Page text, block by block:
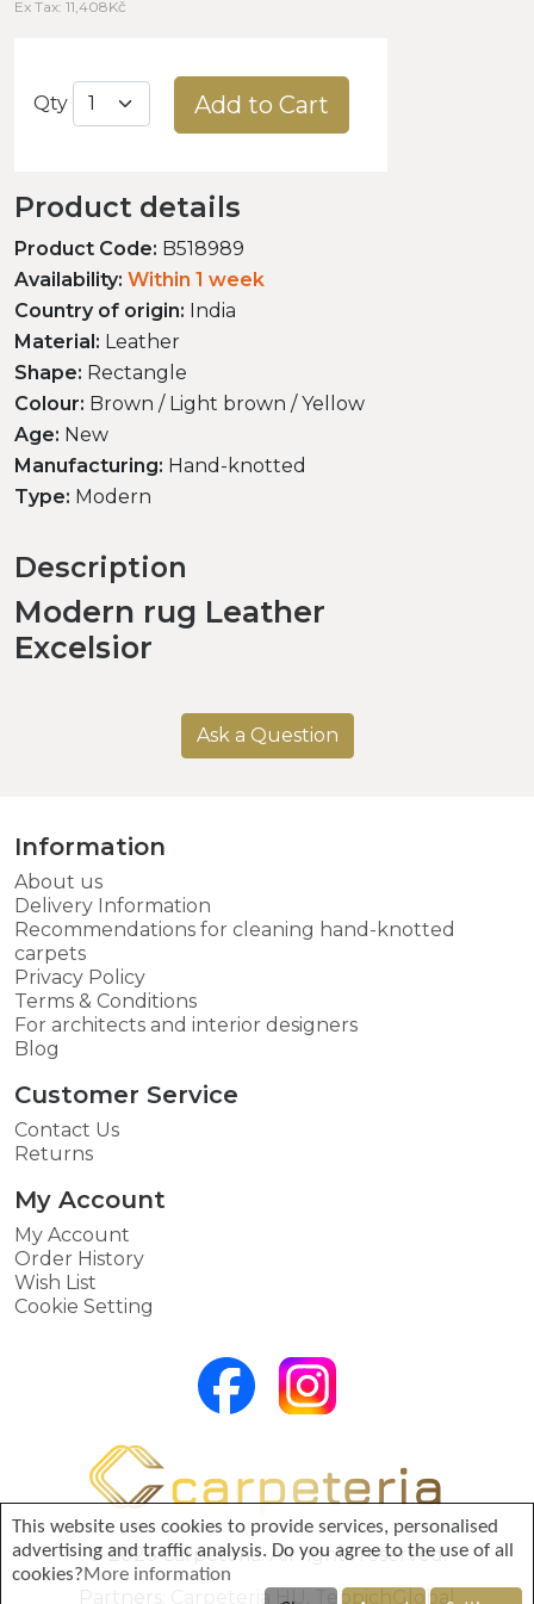
Ex Tax: 11,408Kč
Qty Add to Cart
Product details
Product Code: B518989
Availability: Within 1 week
Country of origin: India
Material: Leather
Shape: Rectangle
Colour: Brown / Light brown / Yellow
Age: New
Manufacturing: Hand-knotted
Type: Modern
Description
Modern rug Leather
Excelsior
Ask a Question
Information
About us
Delivery Information
Recommendations for cleaning hand-knotted
carpets
Privacy Policy
Terms & Conditions
For architects and interior designers
Blog
Customer Service
Contact Us
Returns
My Account
My Account
Order History
Wish List
Cookie Setting
© 2026 Carpeteria. All rights reserved.
Carpeteria HU TeppichGlobal
This website uses cookies to provide services, personalised
advertising and traffic analysis. Do you agree to the use of all
cookies?More information